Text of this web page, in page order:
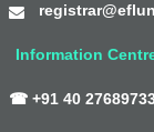
Information
☎ +91 40